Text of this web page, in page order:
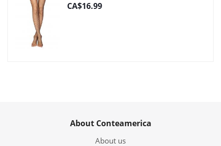
CA$16.99
About Conteamerica
About us